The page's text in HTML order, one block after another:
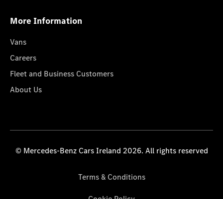
More Information
Vans
Careers
Fleet and Business Customers
About Us
© Mercedes-Benz Cars Ireland 2026. All rights reserved
Terms & Conditions